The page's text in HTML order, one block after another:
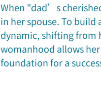
When "dad’s
in her spouse. To
dynamic, shifting
womanhood allows
foundation for a